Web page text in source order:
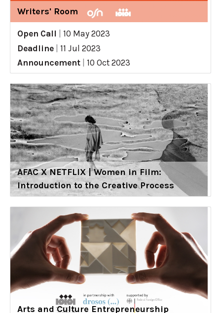
Writers' Room
Open Call
10 May 2023
Deadline
11 Jul 2023
Announcement
10 Oct 2023
AFAC X NETFLIX | Women in Film:
Introduction to the Creative Process
Arts and Culture Entrepreneurship